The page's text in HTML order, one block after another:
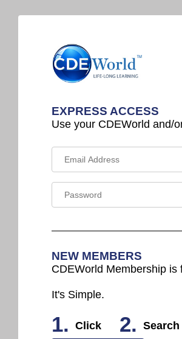
EXPRESS ACCESS
Use your CDEWorld and/
NEW MEMBERS
CDEWorld Membership is
It's Simple.
1. Click 2. Search